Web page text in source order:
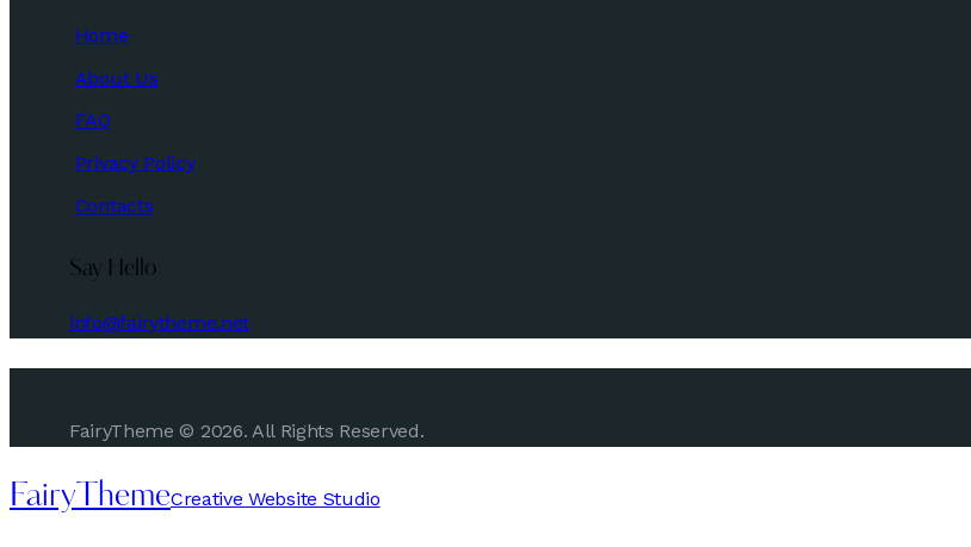
Home
About Us
FAQ
Privacy Policy
Contacts
Say Hello
info@fairytheme.net
FairyTheme © 2026. All Rights Reserved.
FairyThemeCreative Website Studio